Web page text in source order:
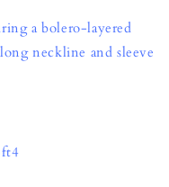
a bolero-layered
neckline and sleeve